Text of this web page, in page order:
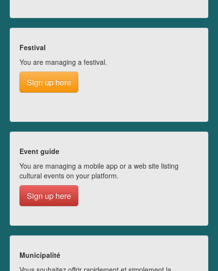
Festival
You are managing a festival.
Sign up here
Event guide
You are managing a mobile app or a web site listing
cultural events on your platform.
Sign up here
Municipalité